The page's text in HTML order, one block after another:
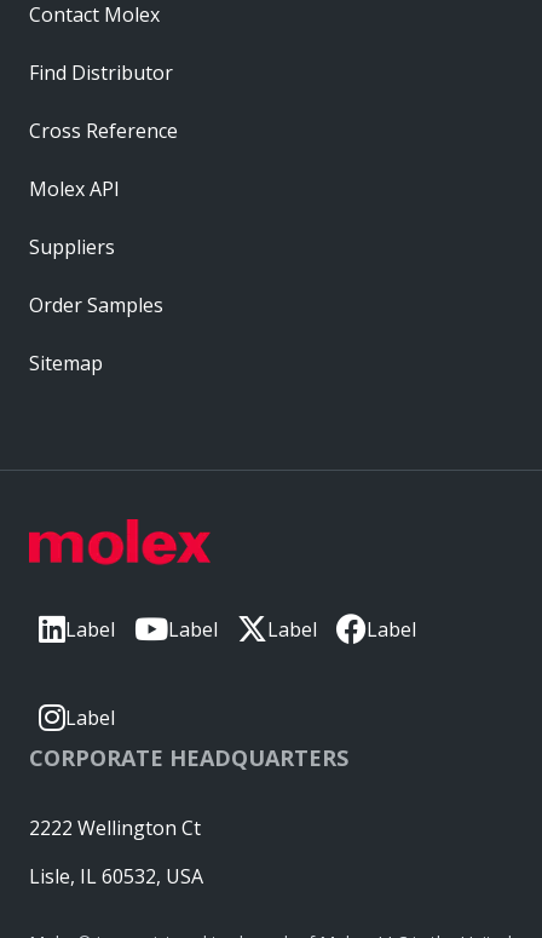
Label Label Label Label
Label
CORPORATE HEADQUARTERS
2222 Wellington Ct
Lisle, IL 60532, USA
Contact Molex
Find Distributor
Cross Reference
Molex API
Suppliers
Order Samples
Sitemap